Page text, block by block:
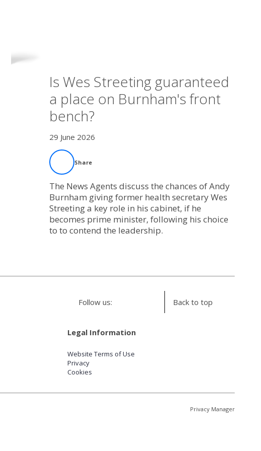
Is Wes Streeting guaranteed
a place on Burnham's front
bench?
29 June 2026
Share
The News Agents discuss the chances of Andy
Burnham giving former health secretary Wes
Streeting a key role in his cabinet, if he
becomes prime minister, following his choice
to to contend the leadership.
Follow us: Back to top
Legal Information
Website Terms of Use
Privacy
Cookies
Privacy Manager